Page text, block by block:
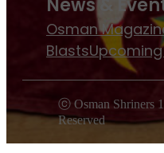
News &
Osman
Blasts
ⓒ Osman Shriners
Reserved